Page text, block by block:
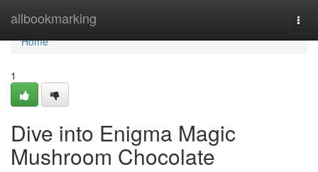
allbookmarking
Home
Home
1
Dive into Enigma Magic
Mushroom Chocolate